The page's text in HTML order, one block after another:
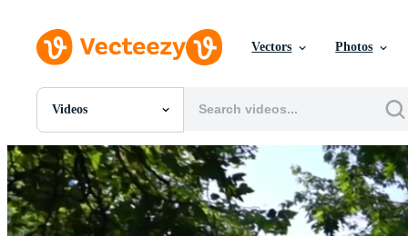
Vectors Photos
Videos
All Images
Photos
PNGs
PSDs
SVGs
Templates